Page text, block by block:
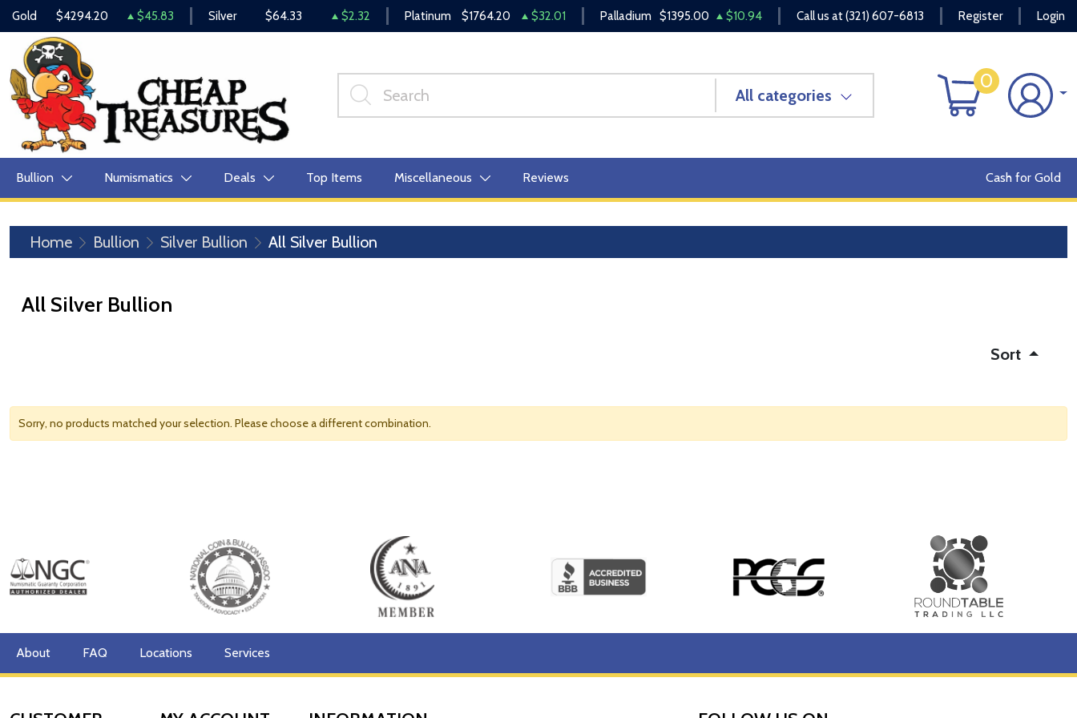
Gold $4294.20 $45.83 Silver $64.33 $2.32 Platinum $1764.20 $32.01 Palladium $1395.00 $10.94 Call us at(321) 607-6813 Register Login
All categories
0
Bullion Numismatics Deals Top Items Miscellaneous Reviews Cash for Gold
Home Bullion Silver Bullion All Silver Bullion
All Silver Bullion
Sort
Sorry, no products matched your selection. Please choose a different combination.
About FAQ Locations Services